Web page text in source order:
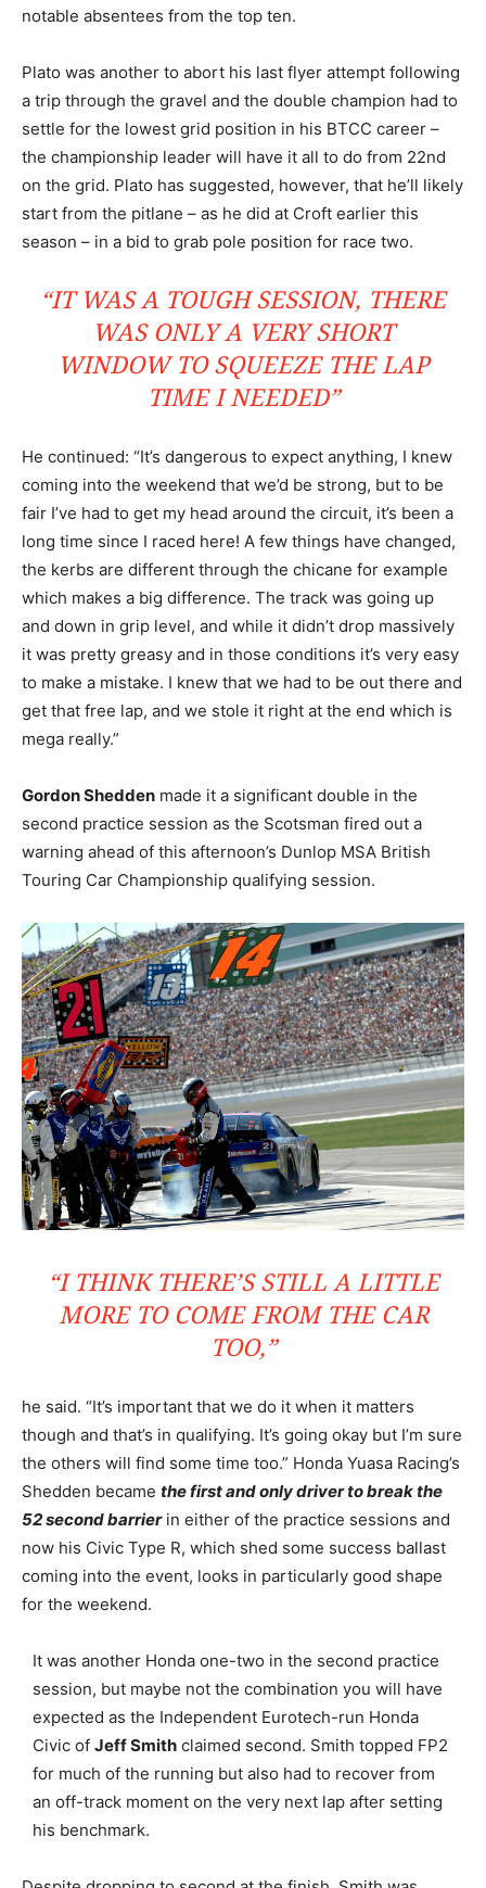
notable absentees from the top ten.
Plato was another to abort his last flyer attempt following
a trip through the gravel and the double champion had to
settle for the lowest grid position in his BTCC career –
the championship leader will have it all to do from 22nd
on the grid. Plato has suggested, however, that he’ll likely
start from the pitlane – as he did at Croft earlier this
season – in a bid to grab pole position for race two.
“IT WAS A TOUGH SESSION, THERE
WAS ONLY A VERY SHORT
WINDOW TO SQUEEZE THE LAP
TIME I NEEDED”
He continued: “It’s dangerous to expect anything, I knew
coming into the weekend that we’d be strong, but to be
fair I’ve had to get my head around the circuit, it’s been a
long time since I raced here! A few things have changed,
the kerbs are different through the chicane for example
which makes a big difference. The track was going up
and down in grip level, and while it didn’t drop massively
it was pretty greasy and in those conditions it’s very easy
to make a mistake. I knew that we had to be out there and
get that free lap, and we stole it right at the end which is
mega really.”
Gordon Shedden made it a significant double in the
second practice session as the Scotsman fired out a
warning ahead of this afternoon’s Dunlop MSA British
Touring Car Championship qualifying session.
“I THINK THERE’S STILL A LITTLE
MORE TO COME FROM THE CAR
TOO,”
he said. “It’s important that we do it when it matters
though and that’s in qualifying. It’s going okay but I’m sure
the others will find some time too.” Honda Yuasa Racing’s
Shedden became the first and only driver to break the
52 second barrierin either of the practice sessions and
now his Civic Type R, which shed some success ballast
coming into the event, looks in particularly good shape
for the weekend.
It was another Honda one-two in the second practice
session, but maybe not the combination you will have
expected as the Independent Eurotech-run Honda
Civic of Jeff Smith claimed second. Smith topped FP2
for much of the running but also had to recover from
an off-track moment on the very next lap after setting
his benchmark.